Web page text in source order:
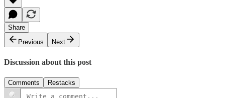
Share
Previous
Next
Discussion about this post
Comments Restacks